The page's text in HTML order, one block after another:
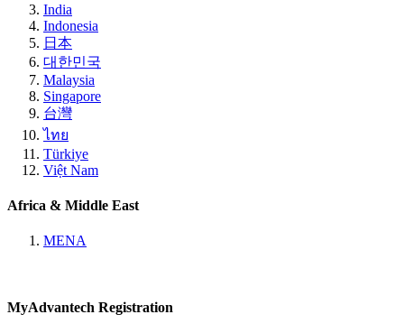
India
Indonesia
日本
대한민국
Malaysia
Singapore
台灣
ไทย
Türkiye
Việt Nam
Africa & Middle East
MENA
MyAdvantech Registration